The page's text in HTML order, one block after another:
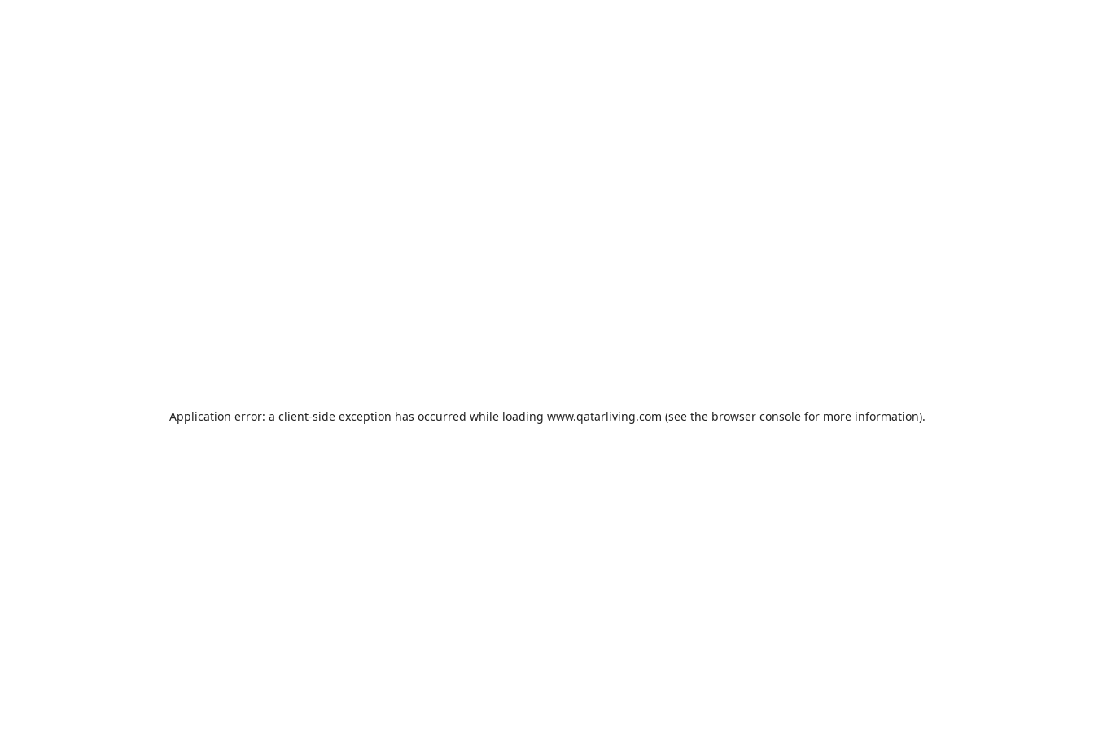
Application error: a client-side exception has occurred while loading www.qatarliving.com (see the browser consolefor more information).